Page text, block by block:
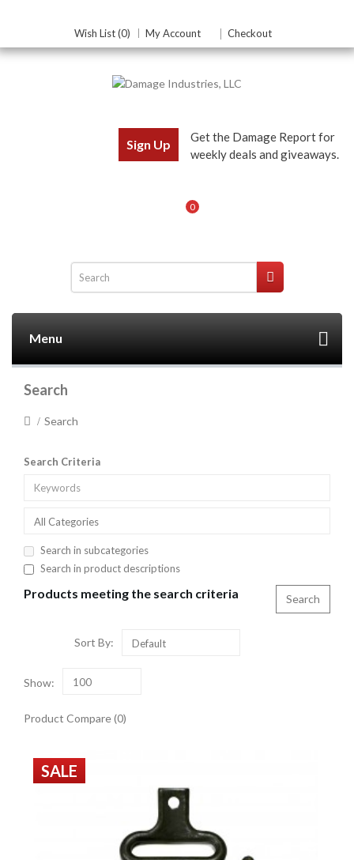
Wish List (0) My Account Checkout
Sign Up
Get the Damage Report for
weekly deals and giveaways.
0
Menu
Search
Search
Search Criteria
All Categories
Search in subcategories
Search in product descriptions
Products meeting the search criteria
Sort By: Default
Show: 100
Product Compare (0)
SALE